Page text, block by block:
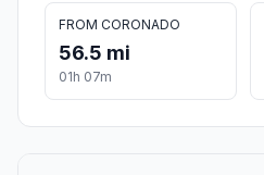
FROM CORONADO
56.5 mi
01h 07m